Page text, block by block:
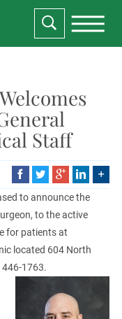
Staff
to announce the
to the active
for patients at
located 604 North
446-1763.